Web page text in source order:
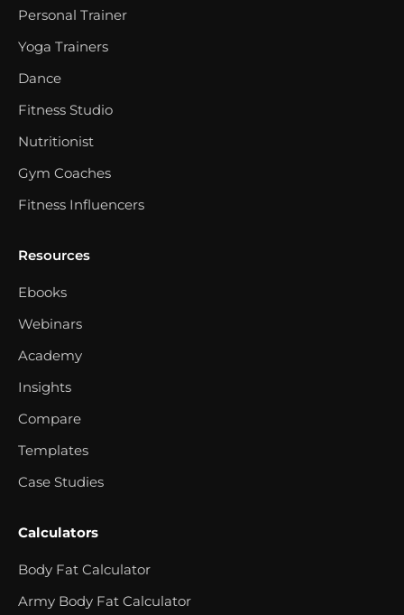
Personal Trainer
Yoga Trainers
Dance
Fitness Studio
Nutritionist
Gym Coaches
Fitness Influencers
Resources
Ebooks
Webinars
Academy
Insights
Compare
Templates
Case Studies
Calculators
Body Fat Calculator
Army Body Fat Calculator